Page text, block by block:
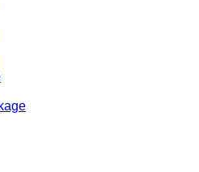
2019
2019
2019
Service No Service